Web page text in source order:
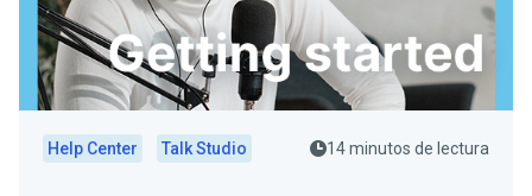
Help Center Talk Studio 14 minutos de lectura